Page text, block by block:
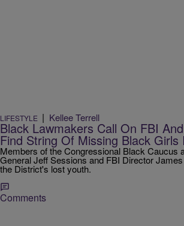
LIFESTYLE | Kellee Terrell
Black Lawmakers Call On FBI
Find String Of Missing Black Girls
Members of the Congressional Black Caucus
General Jeff Sessions and FBI Director
the District's lost youth.
Comments